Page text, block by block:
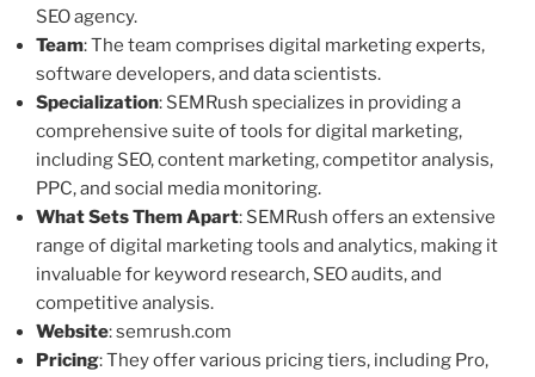
SEO agency.
Team: The team comprises digital marketing experts,
software developers, and data scientists.
Specialization: SEMRush specializes in providing a
comprehensive suite of tools for digital marketing,
including SEO, content marketing, competitor analysis,
PPC, and social media monitoring.
What Sets Them Apart: SEMRush offers an extensive
range of digital marketing tools and analytics, making it
invaluable for keyword research, SEO audits, and
competitive analysis.
Website: semrush.com
Pricing: They offer various pricing tiers, including Pro,